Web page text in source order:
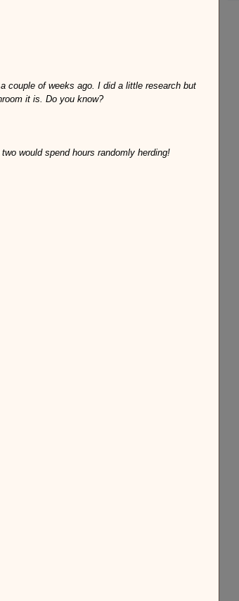
couple of weeks ago. I did a little research but
it is. Do you know?
would spend hours randomly herding!